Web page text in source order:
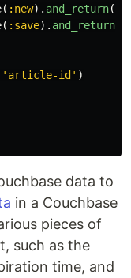
( :new). and_return(
( :save). and_return
'article-id' )
data to
in a Couchbase
pieces of
such as the
time, and